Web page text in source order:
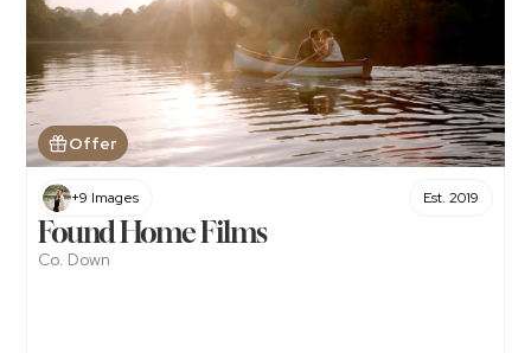
Offer
+9 Images Est. 2019
Found Home Films
Co. Down